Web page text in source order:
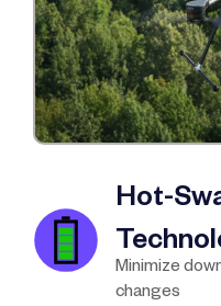
Hot-
Minimize
changes